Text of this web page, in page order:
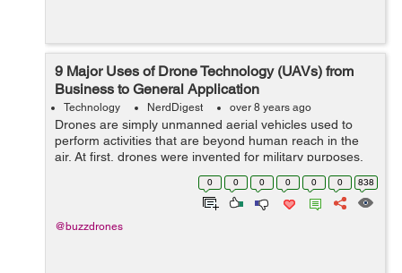
9 Major Uses of Drone Technology (UAVs) from
Business to General Application
Technology NerdDigest over 8 years ago
Drones are simply unmanned aerial vehicles used to
perform activities that are beyond human reach in the
air. At first, drones were invented for military purposes.
Drones applications and popularity has increased
globally over the recent years fr...
0 0 0 0 0 0 838
@buzzdrones